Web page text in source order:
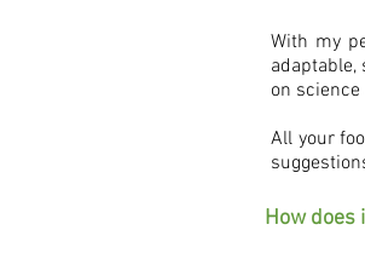
With my
on
All your
How does